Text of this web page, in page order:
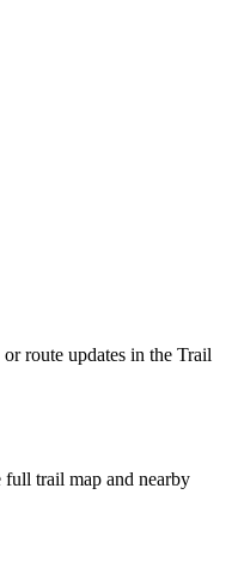
route updates in the Trail
full trail map and nearby